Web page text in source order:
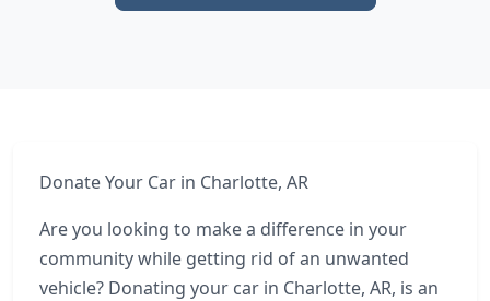
Donate Your Car in Charlotte, AR
Are you looking to make a difference in your
community while getting rid of an unwanted
vehicle? Donating your car in Charlotte, AR, is an